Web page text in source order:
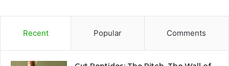
Recent Popular Comments